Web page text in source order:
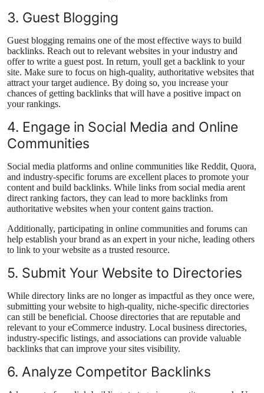
3. Guest Blogging
Guest blogging remains one of the most effective ways to build
backlinks. Reach out to relevant websites in your industry and
offer to write a guest post. In return, youll get a backlink to your
site. Make sure to focus on high-quality, authoritative websites that
attract your target audience. By doing so, you increase your
chances of getting backlinks that will have a positive impact on
your rankings.
4. Engage in Social Media and Online
Communities
Social media platforms and online communities like Reddit, Quora,
and industry-specific forums are excellent places to promote your
content and build backlinks. While links from social media arent
direct ranking factors, they can lead to more backlinks from
authoritative websites when your content gains traction.
Additionally, participating in online communities and forums can
help establish your brand as an expert in your niche, leading others
to link to your website as a trusted resource.
5. Submit Your Website to Directories
While directory links are no longer as impactful as they once were,
submitting your website to high-quality, niche-specific directories
can still be beneficial. Choose directories that are reputable and
relevant to your eCommerce industry. Local business directories,
industry-specific listings, and associations can provide valuable
backlinks that can improve your sites visibility.
6. Analyze Competitor Backlinks